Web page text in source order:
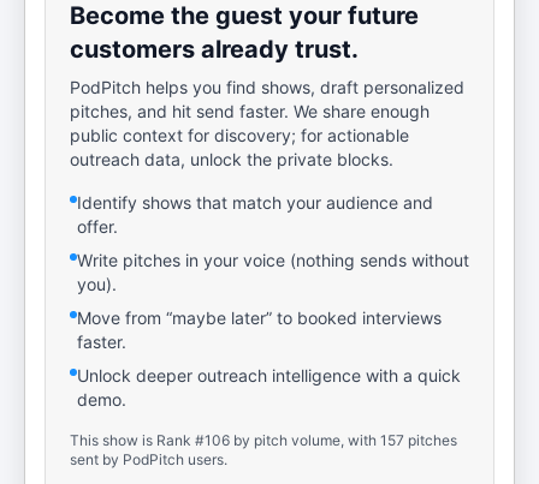
Become the guest your future
customers already trust.
PodPitch helps you find shows, draft personalized
pitches, and hit send faster. We share enough
public context for discovery; for actionable
outreach data, unlock the private blocks.
Identify shows that match your audience and
offer.
Write pitches in your voice (nothing sends without
you).
Move from “maybe later” to booked interviews
faster.
Unlock deeper outreach intelligence with a quick
demo.
This show is Rank #106 by pitch volume, with 157 pitches
sent by PodPitch users.